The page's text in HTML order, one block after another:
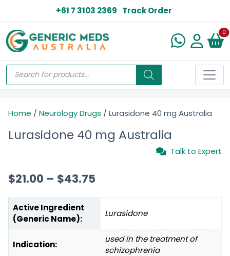
+61 7 3103 2369 Track Order
0
Home / Neurology Drugs / Lurasidone 40 mg Australia
Lurasidone 40 mg Australia
Talk to Expert
$21.00 – $43.75
Active Ingredient
(Generic Name):
Lurasidone
Indication:
used in the treatment of
schizophrenia